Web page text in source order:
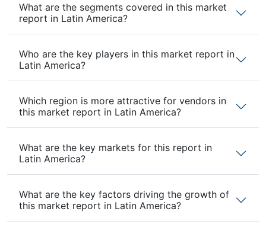
What are the segments covered in this market
report in Latin America?
Who are the key players in this market report in
Latin America?
Which region is more attractive for vendors in
this market report in Latin America?
What are the key markets for this report in
Latin America?
What are the key factors driving the growth of
this market report in Latin America?